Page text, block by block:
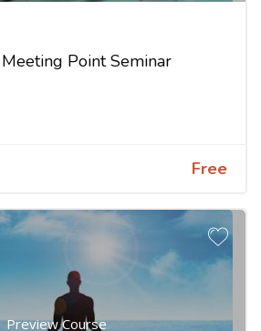
Point Seminar
Free
Preview Course